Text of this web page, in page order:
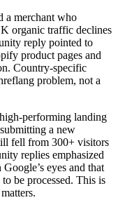
a merchant who
organic traffic declines
reply pointed to
product pages and
Country-specific
problem, not a
performing landing
a new
fell from 300+ visitors
replies emphasized
eyes and that
be processed. This is